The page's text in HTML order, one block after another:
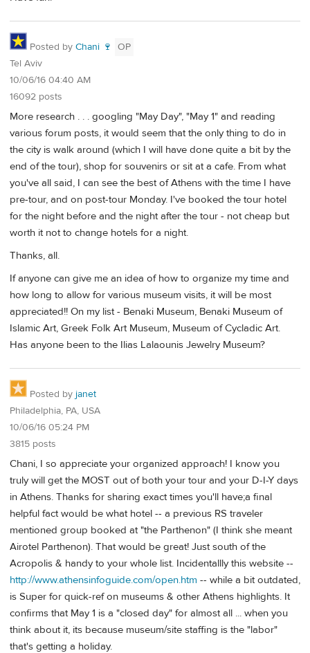
Posted by Chani 🍷
OP
Tel Aviv
10/06/16 04:40 AM
16092 posts
More research . . . googling "May Day", "May 1" and reading
various forum posts, it would seem that the only thing to do in
the city is walk around (which I will have done quite a bit by the
end of the tour), shop for souvenirs or sit at a cafe. From what
you've all said, I can see the best of Athens with the time I have
pre-tour, and on post-tour Monday. I've booked the tour hotel
for the night before and the night after the tour - not cheap but
worth it not to change hotels for a night.
Thanks, all.
If anyone can give me an idea of how to organize my time and
how long to allow for various museum visits, it will be most
appreciated!! On my list - Benaki Museum, Benaki Museum of
Islamic Art, Greek Folk Art Museum, Museum of Cycladic Art.
Has anyone been to the Ilias Lalaounis Jewelry Museum?
Posted by janet
Philadelphia, PA, USA
10/06/16 05:24 PM
3815 posts
Chani, I so appreciate your organized approach! I know you
truly will get the MOST out of both your tour and your D-I-Y days
in Athens. Thanks for sharing exact times you'll have;a final
helpful fact would be what hotel -- a previous RS traveler
mentioned group booked at "the Parthenon" (I think she meant
Airotel Parthenon). That would be great! Just south of the
Acropolis & handy to your whole list. Incidentallly this website --
http://www.athensinfoguide.com/open.htm -- while a bit outdated,
is Super for quick-ref on museums & other Athens highlights. It
confirms that May 1 is a "closed day" for almost all ... when you
think about it, its because museum/site staffing is the "labor"
that's getting a holiday.